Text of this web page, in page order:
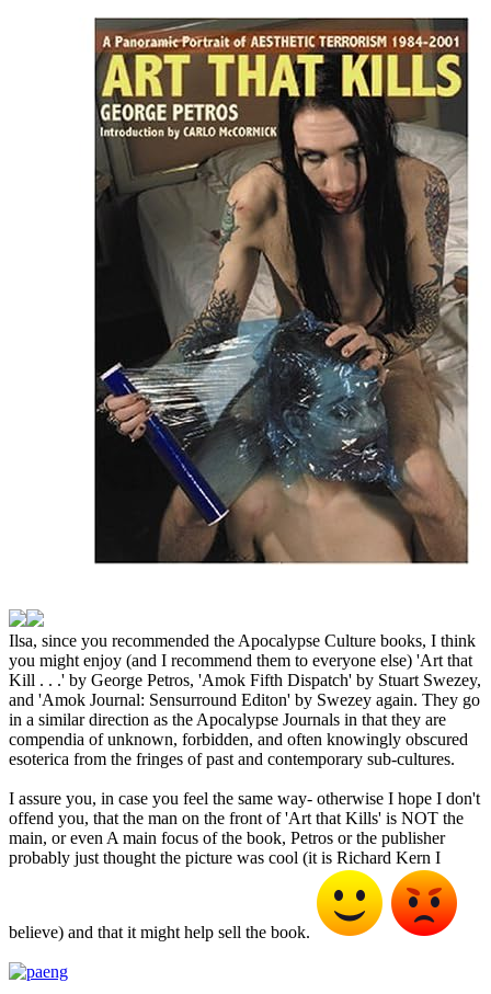
Ilsa, since you recommended the Apocalypse Culture books, I think
you might enjoy (and I recommend them to everyone else) 'Art that
Kill . . .' by George Petros, 'Amok Fifth Dispatch' by Stuart Swezey,
and 'Amok Journal: Sensurround Editon' by Swezey again. They go
in a similar direction as the Apocalypse Journals in that they are
compendia of unknown, forbidden, and often knowingly obscured
esoterica from the fringes of past and contemporary sub-cultures.
I assure you, in case you feel the same way- otherwise I hope I don't
offend you, that the man on the front of 'Art that Kills' is NOT the
main, or even A main focus of the book, Petros or the publisher
probably just thought the picture was cool (it is Richard Kern I
believe) and that it might help sell the book.